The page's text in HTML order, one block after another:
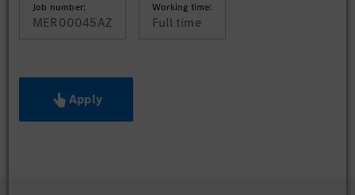
Job number:
MER00045AZ
Working time:
Full time
Apply